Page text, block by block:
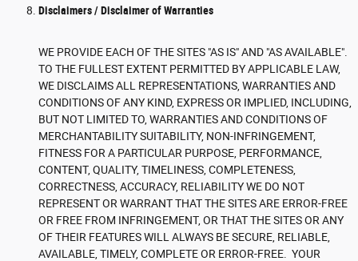
Disclaimers / Disclaimer of Warranties
WE PROVIDE EACH OF THE SITES "AS IS" AND "AS AVAILABLE".
TO THE FULLEST EXTENT PERMITTED BY APPLICABLE LAW,
WE DISCLAIMS ALL REPRESENTATIONS, WARRANTIES AND
CONDITIONS OF ANY KIND, EXPRESS OR IMPLIED, INCLUDING,
BUT NOT LIMITED TO, WARRANTIES AND CONDITIONS OF
MERCHANTABILITY SUITABILITY, NON-INFRINGEMENT,
FITNESS FOR A PARTICULAR PURPOSE, PERFORMANCE,
CONTENT, QUALITY, TIMELINESS, COMPLETENESS,
CORRECTNESS, ACCURACY, RELIABILITY WE DO NOT
REPRESENT OR WARRANT THAT THE SITES ARE ERROR-FREE
OR FREE FROM INFRINGEMENT, OR THAT THE SITES OR ANY
OF THEIR FEATURES WILL ALWAYS BE SECURE, RELIABLE,
AVAILABLE, TIMELY, COMPLETE OR ERROR-FREE. YOUR